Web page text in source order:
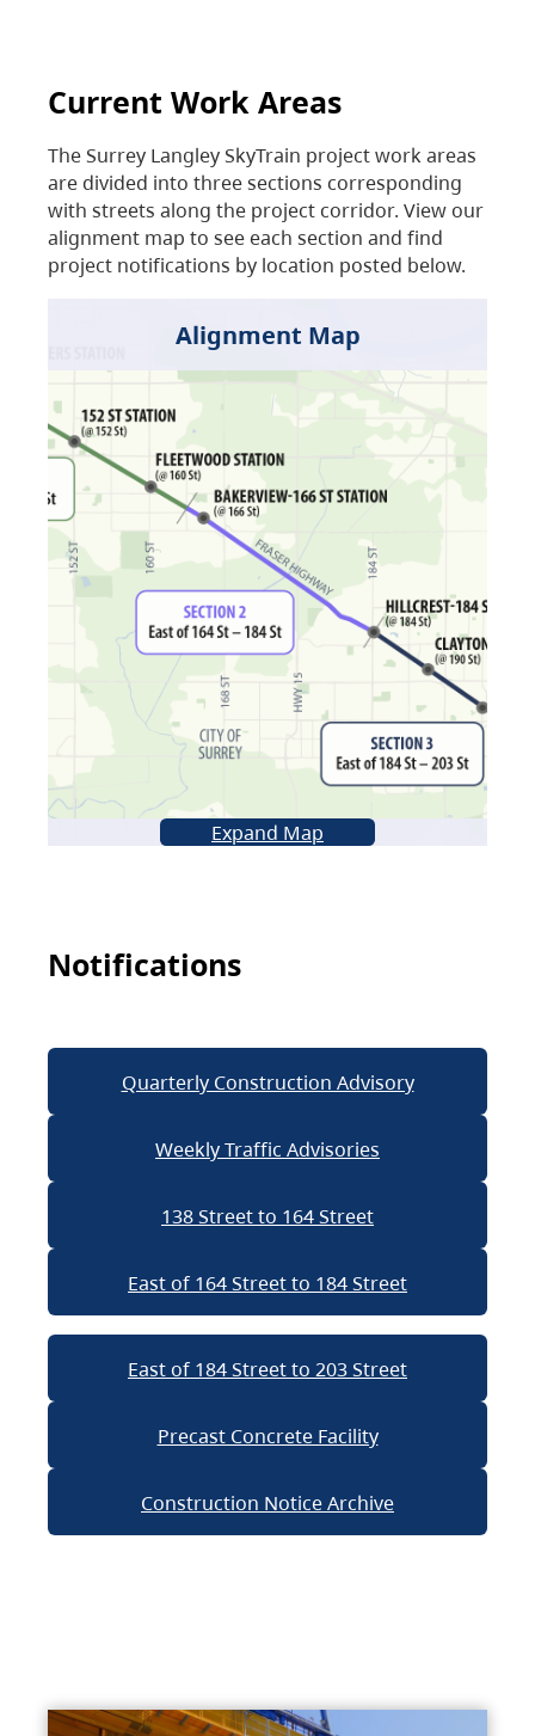
Current Work Areas
The Surrey Langley SkyTrain project work areas
are divided into three sections corresponding
with streets along the project corridor. View our
alignment map to see each section and find
project notifications by location posted below.
Alignment Map
Expand Map
Notifications
Quarterly Construction Advisory
Weekly Traffic Advisories
138 Street to 164 Street
East of 164 Street to 184 Street
East of 184 Street to 203 Street
Precast Concrete Facility
Construction Notice Archive